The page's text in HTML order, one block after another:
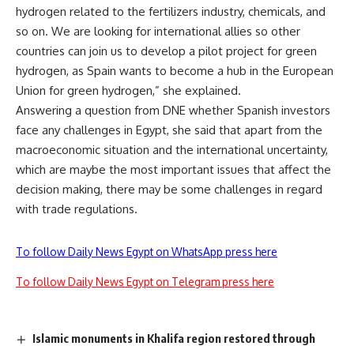
hydrogen related to the fertilizers industry, chemicals, and
so on. We are looking for international allies so other
countries can join us to develop a pilot project for green
hydrogen, as Spain wants to become a hub in the European
Union for green hydrogen,” she explained.
Answering a question from DNE whether Spanish investors
face any challenges in Egypt, she said that apart from the
macroeconomic situation and the international uncertainty,
which are maybe the most important issues that affect the
decision making, there may be some challenges in regard
with trade regulations.
To follow Daily News Egypt on WhatsApp press here
To follow Daily News Egypt on Telegram press here
Islamic monuments in Khalifa region restored through